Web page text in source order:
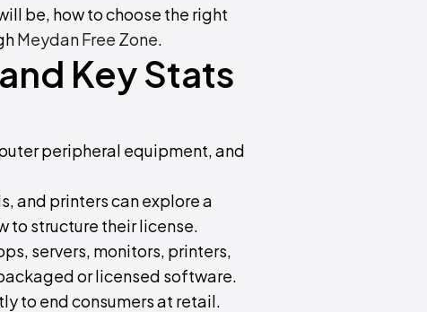
be, how to choose the right
Meydan Free Zone.
Key Stats
peripheral equipment, and
and printers can explore a
to structure their license.
servers, monitors, printers,
or licensed software.
to end consumers at retail.